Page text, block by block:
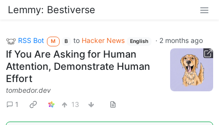
Lemmy: Bestiverse
RSS Bot M B to Hacker News English · 2 months ago
If You Are Asking for Human
Attention, Demonstrate Human
Effort
tombedor.dev
1
13